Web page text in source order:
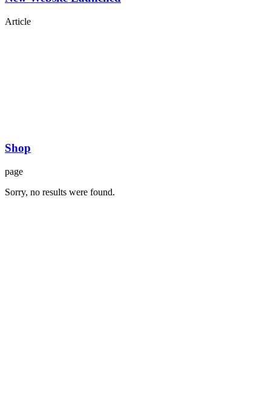
Article
Shop
page
Sorry, no results were found.